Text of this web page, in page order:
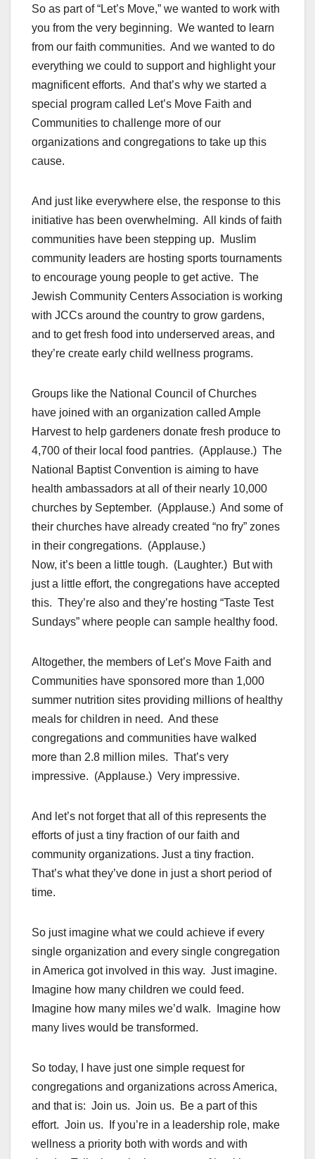
So as part of “Let’s Move,” we wanted to work with
you from the very beginning. We wanted to learn
from our faith communities. And we wanted to do
everything we could to support and highlight your
magnificent efforts. And that’s why we started a
special program called Let’s Move Faith and
Communities to challenge more of our
organizations and congregations to take up this
cause.
And just like everywhere else, the response to this
initiative has been overwhelming. All kinds of faith
communities have been stepping up. Muslim
community leaders are hosting sports tournaments
to encourage young people to get active. The
Jewish Community Centers Association is working
with JCCs around the country to grow gardens,
and to get fresh food into underserved areas, and
they’re create early child wellness programs.
Groups like the National Council of Churches
have joined with an organization called Ample
Harvest to help gardeners donate fresh produce to
4,700 of their local food pantries. (Applause.) The
National Baptist Convention is aiming to have
health ambassadors at all of their nearly 10,000
churches by September. (Applause.) And some of
their churches have already created “no fry” zones
in their congregations. (Applause.)
Now, it’s been a little tough. (Laughter.) But with
just a little effort, the congregations have accepted
this. They’re also and they’re hosting “Taste Test
Sundays” where people can sample healthy food.
Altogether, the members of Let’s Move Faith and
Communities have sponsored more than 1,000
summer nutrition sites providing millions of healthy
meals for children in need. And these
congregations and communities have walked
more than 2.8 million miles. That’s very
impressive. (Applause.) Very impressive.
And let’s not forget that all of this represents the
efforts of just a tiny fraction of our faith and
community organizations. Just a tiny fraction.
That’s what they’ve done in just a short period of
time.
So just imagine what we could achieve if every
single organization and every single congregation
in America got involved in this way. Just imagine.
Imagine how many children we could feed.
Imagine how many miles we’d walk. Imagine how
many lives would be transformed.
So today, I have just one simple request for
congregations and organizations across America,
and that is: Join us. Join us. Be a part of this
effort. Join us. If you’re in a leadership role, make
wellness a priority both with words and with